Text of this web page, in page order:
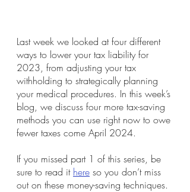
Last week we looked at four different
ways to lower your tax liability for
2023, from adjusting your tax
withholding to strategically planning
your medical procedures. In this week’s
blog, we discuss four more tax-saving
methods you can use right now to owe
fewer taxes come April 2024.
If you missed part 1 of this series, be
sure to read it here so you don’t miss
out on these money-saving techniques.